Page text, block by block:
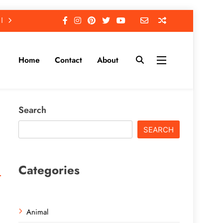
Home Contact About
Search
SEARCH
Categories
Animal